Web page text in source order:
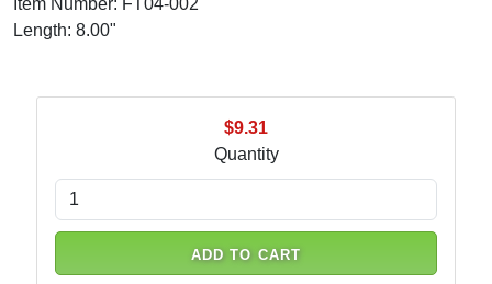
Item Number: FT04-002
Length: 8.00"
$9.31
Quantity
ADD TO CART